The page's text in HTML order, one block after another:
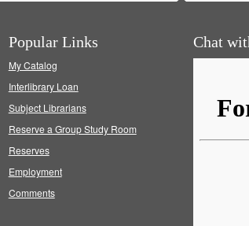
Popular Links
My Catalog
Interlibrary Loan
Subject Librarians
Reserve a Group Study Room
Reserves
Employment
Comments
Chat